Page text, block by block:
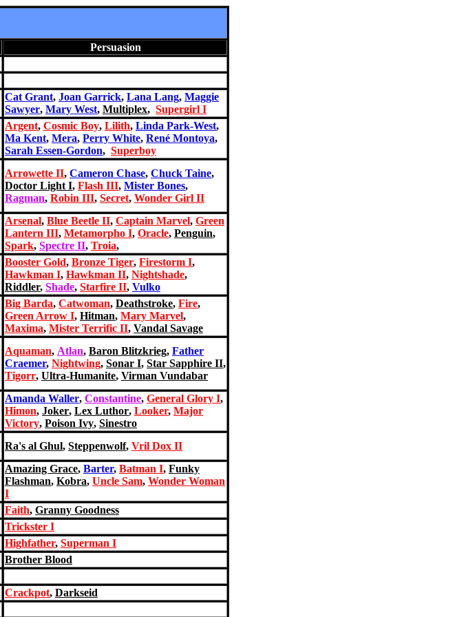
Persuasion
Cat Grant, Joan Garrick, Lana Lang, Maggie
Sawyer, Mary West, Multiplex, Supergirl I
Argent, Cosmic Boy, Lilith, Linda Park-West,
Ma Kent, Mera, Perry White, René Montoya,
Sarah Essen-Gordon, Superboy
Arrowette II, Cameron Chase, Chuck Taine,
Doctor Light I, Flash III, Mister Bones,
Ragman, Robin III, Secret, Wonder Girl II
Arsenal, Blue Beetle II, Captain Marvel, Green
Lantern III, Metamorpho I, Oracle, Penguin,
Spark, Spectre II, Troia,
Booster Gold, Bronze Tiger, Firestorm I,
Hawkman I, Hawkman II, Nightshade,
Riddler, Shade, Starfire II, Vulko
Big Barda, Catwoman, Deathstroke, Fire,
Green Arrow I, Hitman, Mary Marvel,
Maxima, Mister Terrific II, Vandal Savage
Aquaman, Atlan, Baron Blitzkrieg, Father
Craemer, Nightwing, Sonar I, Star Sapphire II,
Tigorr, Ultra-Humanite, Virman Vundabar
Amanda Waller, Constantine, General Glory I,
Himon, Joker, Lex Luthor, Looker, Major
Victory, Poison Ivy, Sinestro
Ra's al Ghul, Steppenwolf, Vril Dox II
Amazing Grace, Barter, Batman I, Funky
Flashman, Kobra, Uncle Sam, Wonder Woman
I
Faith, Granny Goodness
Trickster I
Highfather, Superman I
Brother Blood
Crackpot, Darkseid